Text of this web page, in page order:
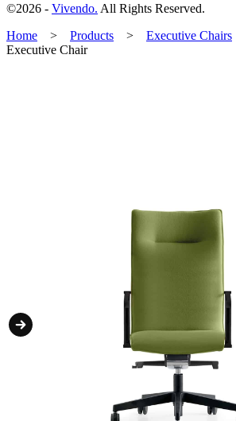
©2026 - Vivendo. All Rights Reserved.
Home
> Products > Executive Chairs
Executive Chair